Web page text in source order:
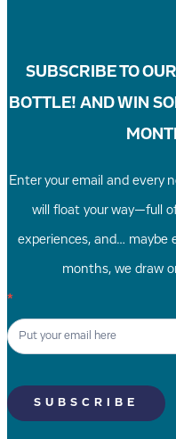
SUBSCRIBE TO
BOTTLE! AND WIN
Enter your email and every
will float your way—full
experiences, and… maybe
months, we draw
Newsletter
Signup
SK
*
SUBSCRIBE